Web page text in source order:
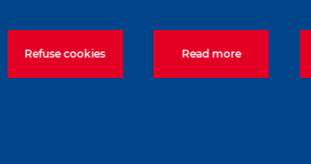
Refuse cookies Read more